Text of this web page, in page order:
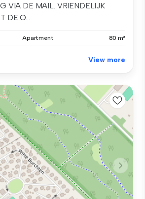
VIA DE MAIL. VRIENDELIJK
DE O...
Apartment 80 m²
View more